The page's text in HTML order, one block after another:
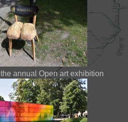
annual Open art exhibition